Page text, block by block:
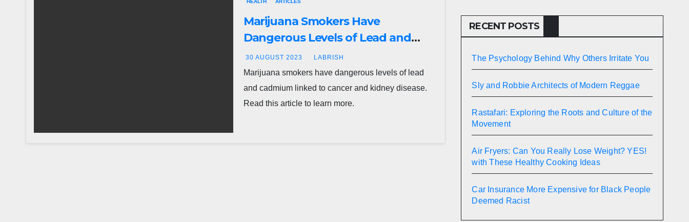
Marijuana Smokers Have
Dangerous Levels of Lead and
Cadmium Linked to Cancer and
Kidney Disease
30 AUGUST 2023 LABRISH
Marijuana smokers have dangerous levels of lead
and cadmium linked to cancer and kidney disease.
Read this article to learn more.
RECENT POSTS
The Psychology Behind Why Others Irritate You
Sly and Robbie Architects of Modern Reggae
Rastafari: Exploring the Roots and Culture of the
Movement
Air Fryers: Can You Really Lose Weight? YES!
with These Healthy Cooking Ideas
Car Insurance More Expensive for Black People
Deemed Racist